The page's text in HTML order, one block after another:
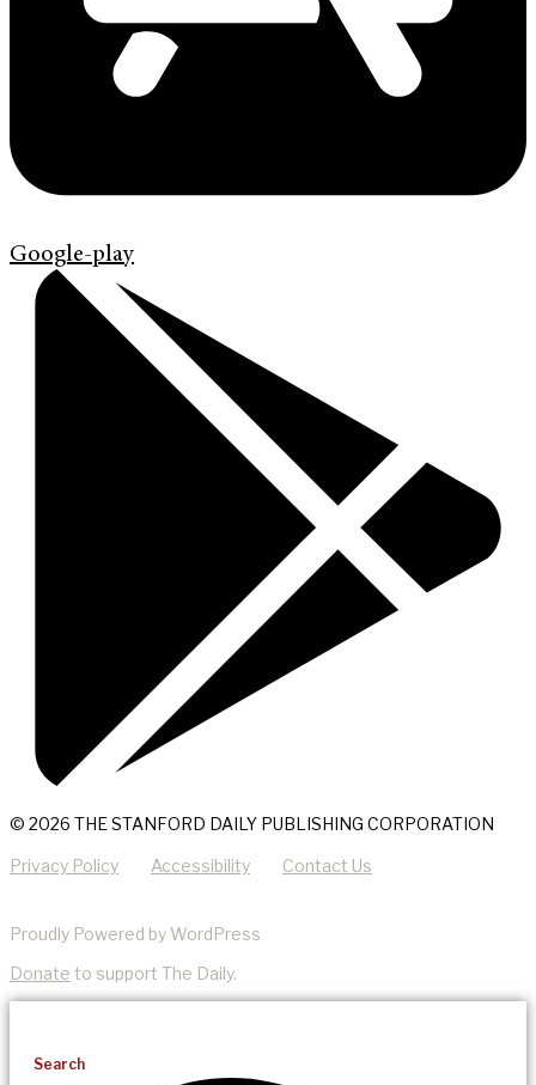
Google-play
© 2026 THE STANFORD DAILY PUBLISHING CORPORATION
Privacy Policy Accessibility Contact Us
Proudly Powered by WordPress
Donate to support The Daily.
Search